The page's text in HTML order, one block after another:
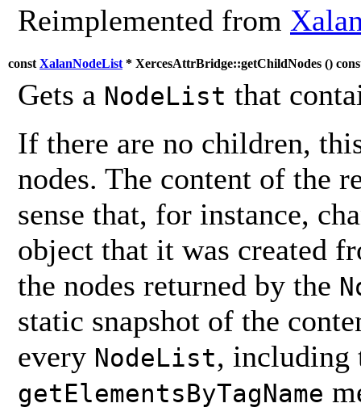
Reimplemented from
const XalanNodeList * XercesAttrBridge::getChildNodes ()
Gets a NodeList that
If there are no children,
nodes. The content of the
sense that, for instance,
object that it was created
the nodes returned by the
static snapshot of the
every NodeList, including
getElementsByTagName